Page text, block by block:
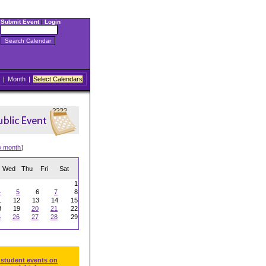
Submit Event| Login
| Month | Select Calendars
month)
Wed Thu Fri Sat
1
5 6 7
8
12 13 14
15
19 20 21
22
26 27 28
29
events on